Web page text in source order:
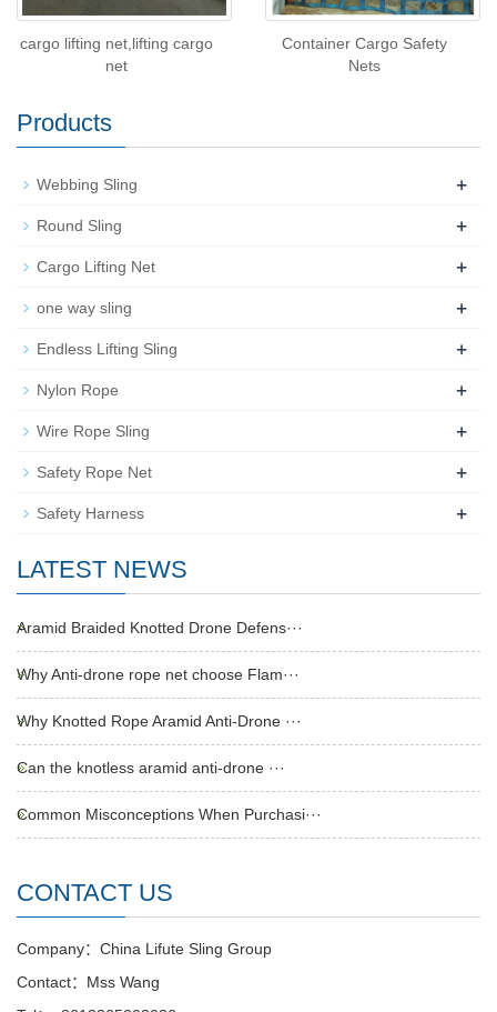
cargo lifting net,lifting cargo
net
Container Cargo Safety
Nets
Products
Webbing Sling +
Round Sling +
Cargo Lifting Net +
one way sling +
Endless Lifting Sling +
Nylon Rope +
Wire Rope Sling +
Safety Rope Net +
Safety Harness +
LATEST NEWS
Aramid Braided Knotted Drone Defens···
Why Anti-drone rope net choose Flam···
Why Knotted Rope Aramid Anti-Drone ···
Can the knotless aramid anti-drone ···
Common Misconceptions When Purchasi···
CONTACT US
Company：China Lifute Sling Group
Contact：Mss Wang